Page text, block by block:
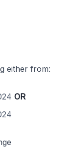
either from:
OR